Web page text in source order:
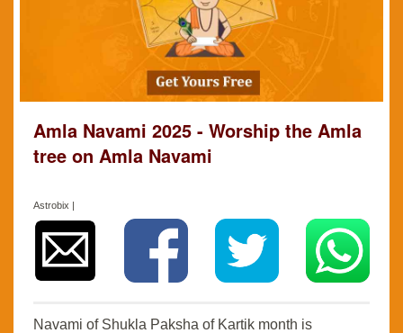
Amla Navami 2025 - Worship the Amla
tree on Amla Navami
Astrobix |
Navami of Shukla Paksha of Kartik month is